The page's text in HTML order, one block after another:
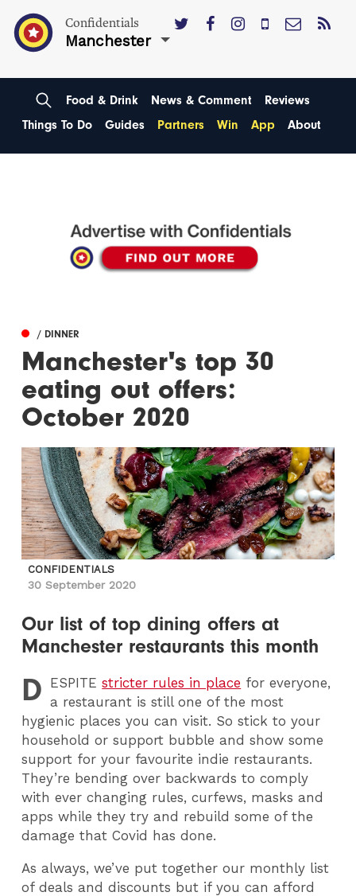
Confidentials
Manchester
Food & Drink News & Comment
Reviews
Things To Do
Guides Partners Win App About
/ DINNER
Manchester's top 30
eating out offers:
October 2020
CONFIDENTIALS
30 September 2020
Our list of top dining offers at
Manchester restaurants this month
D ESPITE stricter rules in place for everyone,
a restaurant is still one of the most
hygienic places you can visit. So stick to your
household or support bubble and show some
support for your favourite indie restaurants.
They’re bending over backwards to comply
with ever changing rules, curfews, masks and
apps while they try and rebuild some of the
damage that Covid has done.
As always, we’ve put together our monthly list
of deals and discounts but if you can afford